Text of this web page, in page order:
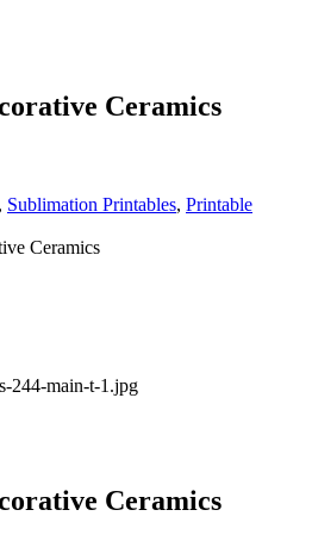
Ceramics
, Sublimation Printables, Printable
Ceramics
Ceramics